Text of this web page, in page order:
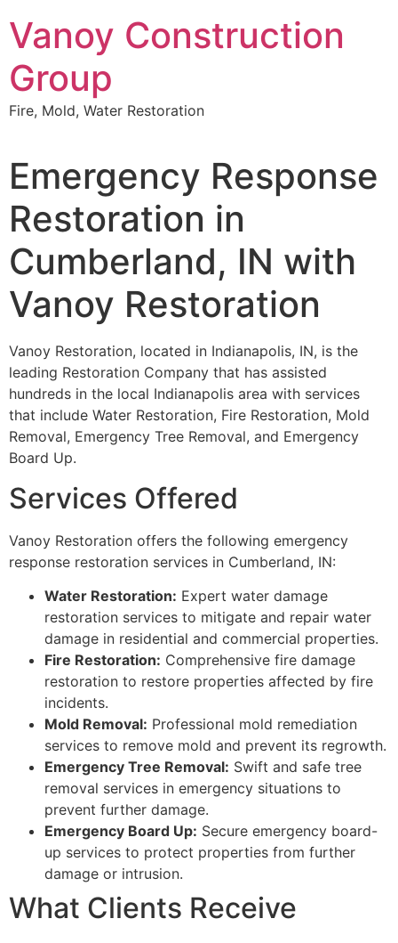
to
content
Vanoy Construction
Group
Fire, Mold, Water Restoration
Emergency Response
Restoration in
Cumberland, IN with
Vanoy Restoration
Vanoy Restoration, located in Indianapolis, IN, is the
leading Restoration Company that has assisted
hundreds in the local Indianapolis area with services
that include Water Restoration, Fire Restoration, Mold
Removal, Emergency Tree Removal, and Emergency
Board Up.
Services Offered
Vanoy Restoration offers the following emergency
response restoration services in Cumberland, IN:
Water Restoration: Expert water damage
restoration services to mitigate and repair water
damage in residential and commercial properties.
Fire Restoration: Comprehensive fire damage
restoration to restore properties affected by fire
incidents.
Mold Removal: Professional mold remediation
services to remove mold and prevent its regrowth.
Emergency Tree Removal: Swift and safe tree
removal services in emergency situations to
prevent further damage.
Emergency Board Up: Secure emergency board-
up services to protect properties from further
damage or intrusion.
What Clients Receive